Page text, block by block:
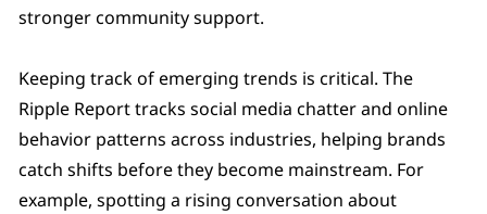
stronger community support.
Keeping track of emerging trends is critical. The
Ripple Report tracks social media chatter and online
behavior patterns across industries, helping brands
catch shifts before they become mainstream. For
example, spotting a rising conversation about